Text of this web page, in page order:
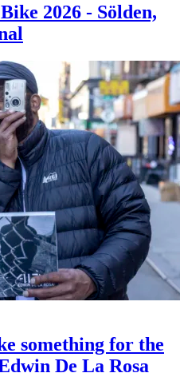
2026 - Sölden,
something for the
De La Rosa